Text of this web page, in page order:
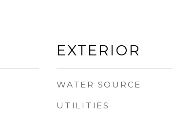
EXTERIOR
WATER SOURCE
UTILITIES